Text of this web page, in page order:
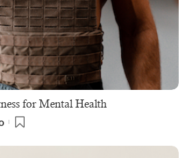
for Mental Health